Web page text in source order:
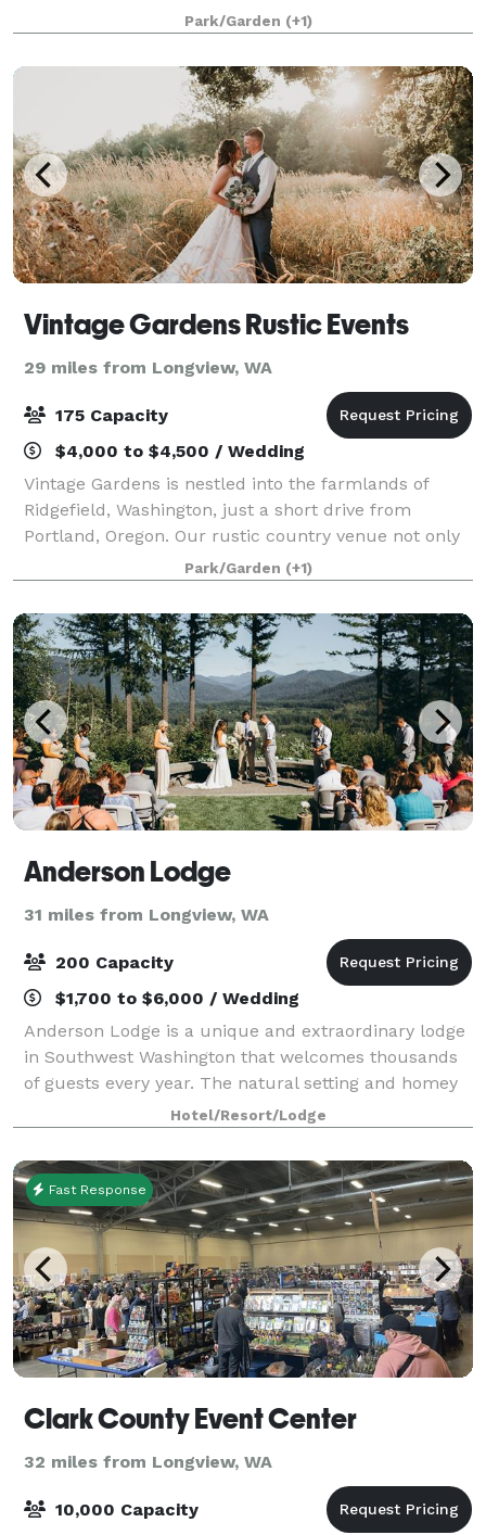
owned country wedding space ideal for couples
seeking an intimate, customizable venue for their sp
Park/Garden (+1)
Vintage Gardens Rustic Events
29 miles from Longview, WA
175 Capacity
$4,000 to $4,500 / Wedding
Vintage Gardens is nestled into the farmlands of
Ridgefield, Washington, just a short drive from
Portland, Oregon. Our rustic country venue not only
features two ceremony gardens; a colorful floral
English Garden and available in summer 202
Park/Garden (+1)
Anderson Lodge
31 miles from Longview, WA
200 Capacity
$1,700 to $6,000 / Wedding
Anderson Lodge is a unique and extraordinary lodge
in Southwest Washington that welcomes thousands
of guests every year. The natural setting and homey
atmosphere enhances gatherings of all kinds. It is
truly something special to get away
Hotel/Resort/Lodge
Fast Response
Clark County Event Center
32 miles from Longview, WA
10,000 Capacity